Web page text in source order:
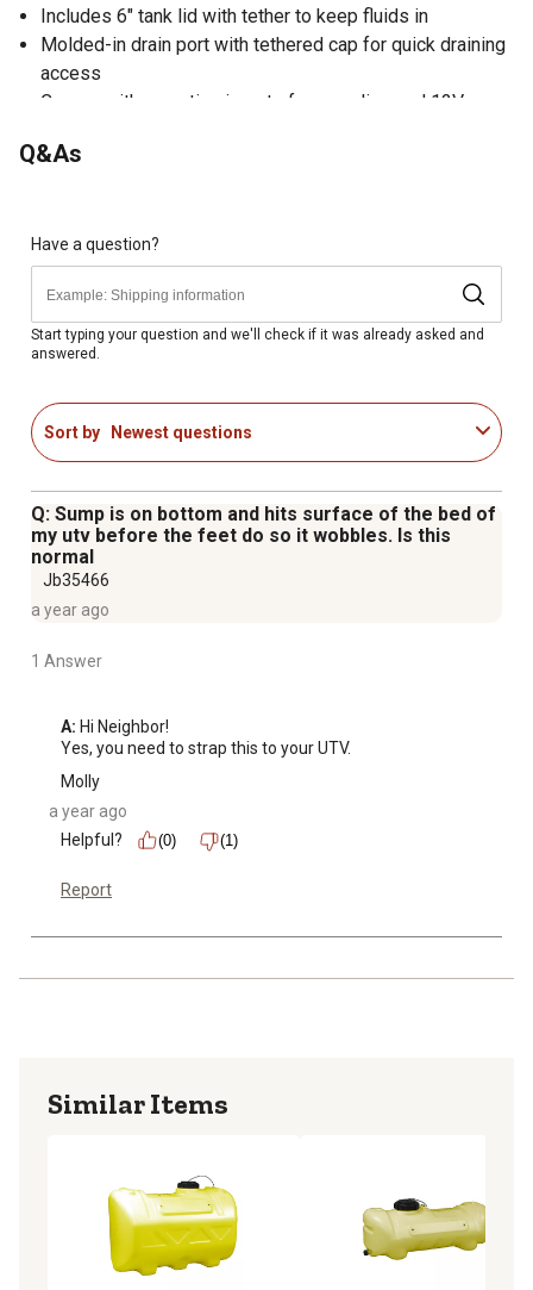
Includes 6" tank lid with tether to keep fluids in
Molded-in drain port with tethered cap for quick draining
access
Comes with mounting inserts for gun clips and 12V
Made of polyethylene and UV stabilizers to protect
fluids
Compatible with Valley Industries & Master
Manufacturing accessories
Backed by a one-year warranty on manufacturer defects
Q&As
Have a question?
Start typing your question and we'll check if it was already asked and
answered.
Sort by Newest questions
Q: Sump is on bottom and hits surface of the bed of
my utv before the feet do so it wobbles. Is this
normal
Jb35466
a year ago
1 Answer
A: Hi Neighbor!
Yes, you need to strap this to your UTV.
Molly
a year ago
Helpful?
(0) (1)
Report
Similar Items